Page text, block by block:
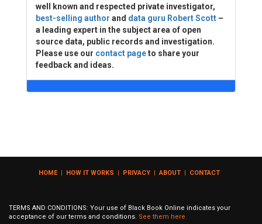
well known and respected private investigator,
best-selling author and data guru Robert Scott –
a leading expert in the subject area of open
source data, public records and investigation.
Please use our contact pageto share your
feedback and ideas.
HOME| HOW IT WORKS | PRIVACY | ABOUT | CONTACT
TERMS AND CONDITIONS: Your use of Black Book Online indicates your
acceptance of our terms and conditions. See them here